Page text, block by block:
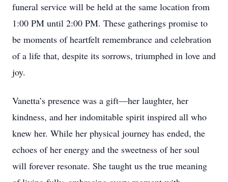
funeral service will be held at the same location from
1:00 PM until 2:00 PM. These gatherings promise to
be moments of heartfelt remembrance and celebration
of a life that, despite its sorrows, triumphed in love and
joy.
Vanetta’s presence was a gift—her laughter, her
kindness, and her indomitable spirit inspired all who
knew her. While her physical journey has ended, the
echoes of her energy and the sweetness of her soul
will forever resonate. She taught us the true meaning